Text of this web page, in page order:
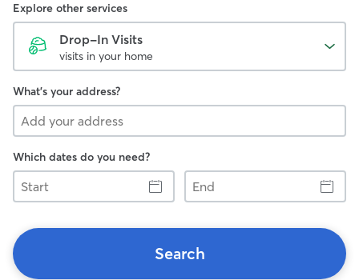
Explore other services
Drop-In Visits
visits in your home
What's your address?
Which dates do you need?
Start
End
Search